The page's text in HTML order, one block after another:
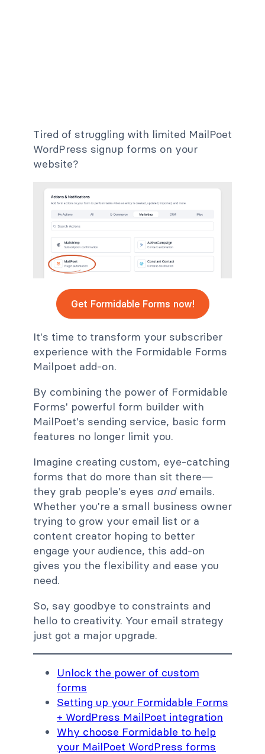
Tired of struggling with limited MailPoet
WordPress signup forms on your
website?
Get Formidable Forms now!
It's time to transform your subscriber
experience with the Formidable Forms
Mailpoet add-on.
By combining the power of Formidable
Forms' powerful form builder with
MailPoet's sending service, basic form
features no longer limit you.
Imagine creating custom, eye-catching
forms that do more than sit there—
they grab people's eyes andemails.
Whether you're a small business owner
trying to grow your email list or a
content creator hoping to better
engage your audience, this add-on
gives you the flexibility and ease you
need.
So, say goodbye to constraints and
hello to creativity. Your email strategy
just got a major upgrade.
Unlock the power of custom
forms
Setting up your Formidable Forms
+ WordPress MailPoet integration
Why choose Formidable to help
your MailPoet WordPress forms